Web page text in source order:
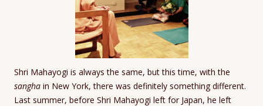
Shri Mahayogi is always the same, but this time, with the
sangha in New York, there was definitely something different.
Last summer, before Shri Mahayogi left for Japan, he left